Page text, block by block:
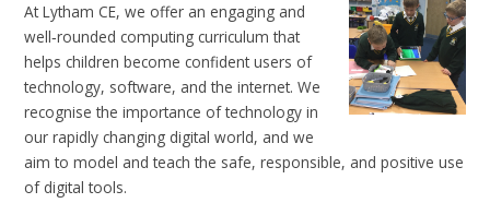
At Lytham CE, we offer an engaging and
well‑rounded computing curriculum that
helps children become confident users of
technology, software, and the internet. We
recognise the importance of technology in
our rapidly changing digital world, and we
aim to model and teach the safe, responsible, and positive use
of digital tools.